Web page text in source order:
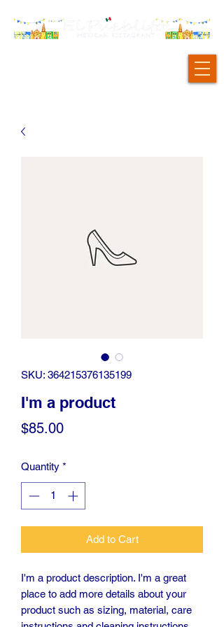
SKU: 364215376135199
I'm a product
$85.00Price
Quantity *
Add to Cart
I'm a product description. I'm a great
place to add more details about your
product such as sizing, material, care